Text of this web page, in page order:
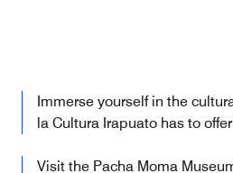
Immerse yourself in the
la Cultura Irapuato has to
Visit the Pacha Moma